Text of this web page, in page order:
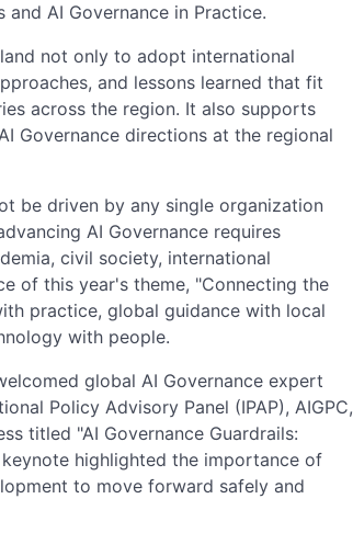
AI Governance in Practice.
not only to adopt international
and lessons learned that fit
across the region. It also supports
Governance directions at the regional
be driven by any single organization
AI Governance requires
civil society, international
of this year's theme, "Connecting the
practice, global guidance with local
with people.
global AI Governance expert
Policy Advisory Panel (IPAP), AIGPC,
titled "AI Governance Guardrails:
keynote highlighted the importance of
to move forward safely and